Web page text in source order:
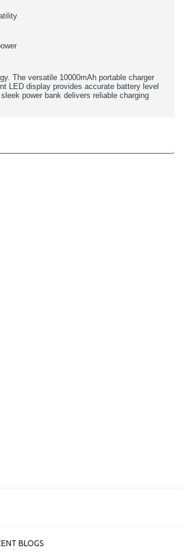
The versatile 10000mAh portable charger
LED display provides accurate battery level
power bank delivers reliable charging
BLOGS